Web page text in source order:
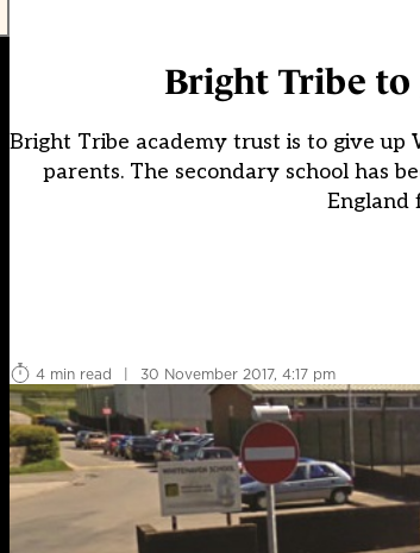
Bright Tribe to
Bright Tribe academy trust is to give up
parents. The secondary school has
England
4 min read
| 30 November 2017, 4:17 pm